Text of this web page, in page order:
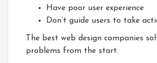
Have poor user experience
Don’t guide users to take
The best web design companies
problems from the start.